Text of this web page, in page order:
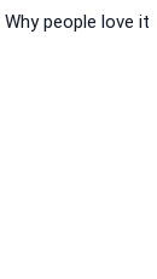
Why people love it